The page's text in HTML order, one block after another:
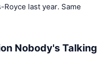
last year. Same
Nobody's Talking